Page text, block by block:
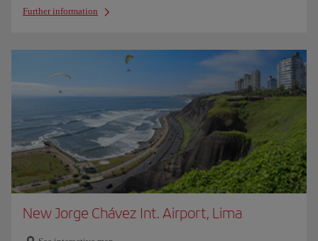
Further information
New Jorge Chávez Int. Airport, Lima